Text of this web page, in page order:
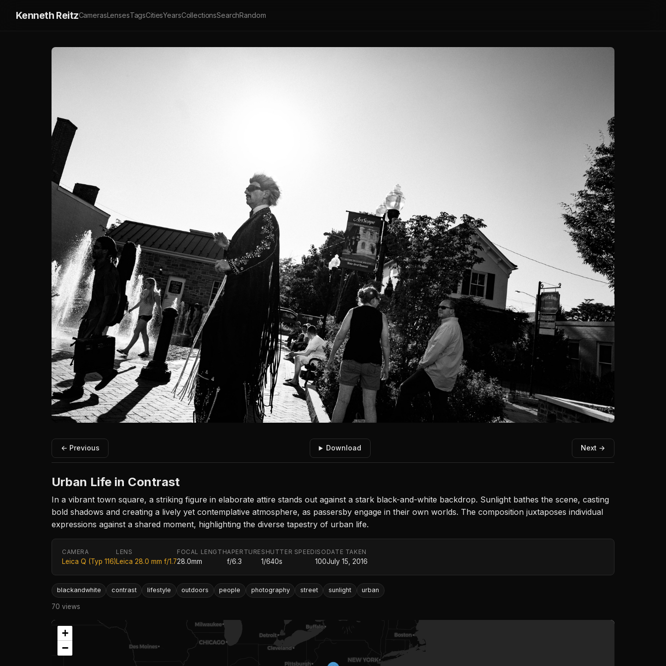
Kenneth ReitzCamerasLensesTagsCitiesYearsCollectionsSearchRandom
← Previous Download Next →
Urban Life in Contrast
In a vibrant town square, a striking figure in elaborate attire stands out against a stark black-and-white backdrop. Sunlight bathes the scene, casting
bold shadows and creating a lively yet contemplative atmosphere, as passersby engage in their own worlds. The composition juxtaposes individual
expressions against a shared moment, highlighting the diverse tapestry of urban life.
CAMERA
Leica Q (Typ 116)
LENS
Leica 28.0 mm f/1.7
FOCAL LENGTH
28.0mm
APERTURE
f/6.3
SHUTTER SPEED
1/640s
ISO
100
DATE TAKEN
July 15, 2016
blackandwhite contrast lifestyle outdoors people photography street sunlight urban
70 views
+
−